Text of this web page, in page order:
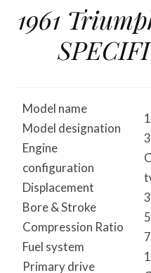
1961
Model name
Model designation
Engine
configuration
Displacement
Bore & Stroke
Compression Ratio
Fuel system
Primary drive